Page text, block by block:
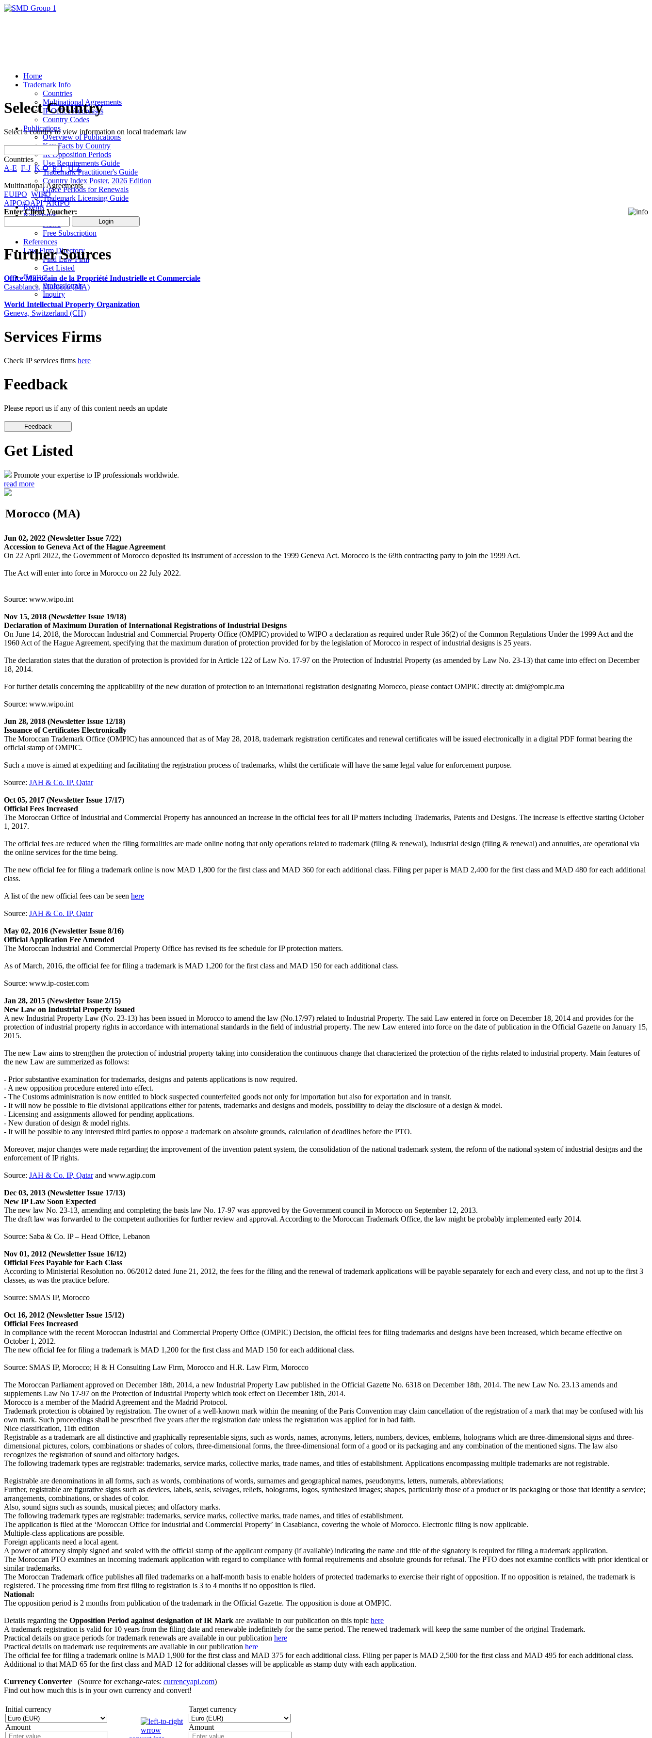
Home
Trademark Info
Countries
Multinational Agreements
IP Office Addresses
Country Codes
Publications
Overview of Publications
Key Facts by Country
IR Opposition Periods
Use Requirements Guide
Trademark Practitioner's Guide
Country Index Poster, 2026 Edition
Grace Periods for Renewals
Trademark Licensing Guide
Events
Newsletter
News
Free Subscription
References
Law Firm Directory
Find Law Firm
Get Listed
Contact
Professionals
Inquiry
Select Country
Select a country to view information on local trademark law
Countries
A-E F-J K-O P-T U-Z
Multinational Agreements
EUIPO WIPO
AIPO/OAPI ARIPO
Enter Client Voucher:
Further Sources
Office Marocain de la Propriété Industrielle et Commerciale
Casablanca, Morocco (MA)
World Intellectual Property Organization
Geneva, Switzerland (CH)
Services Firms
Check IP services firms here
Feedback
Please report us if any of this content needs an update
Get Listed
Promote your expertise to IP professionals worldwide.
read more
Morocco (MA)
Jun 02, 2022 (Newsletter Issue 7/22)
Accession to Geneva Act of the Hague Agreement
On 22 April 2022, the Government of Morocco deposited its instrument of accession to the 1999 Geneva Act. Morocco is the 69th contracting party to join the 1999 Act.
The Act will enter into force in Morocco on 22 July 2022.
Source: www.wipo.int
Nov 15, 2018 (Newsletter Issue 19/18)
Declaration of Maximum Duration of International Registrations of Industrial Designs
On June 14, 2018, the Moroccan Industrial and Commercial Property Office (OMPIC) provided to WIPO a declaration as required under Rule 36(2) of the Common Regulations Under the 1999 Act and the
1960 Act of the Hague Agreement, specifying that the maximum duration of protection provided for by the legislation of Morocco in respect of industrial designs is 25 years.
The declaration states that the duration of protection is provided for in Article 122 of Law No. 17-97 on the Protection of Industrial Property (as amended by Law No. 23-13) that came into effect on December
18, 2014.
For further details concerning the applicability of the new duration of protection to an international registration designating Morocco, please contact OMPIC directly at: dmi@ompic.ma
Source: www.wipo.int
Jun 28, 2018 (Newsletter Issue 12/18)
Issuance of Certificates Electronically
The Moroccan Trademark Office (OMPIC) has announced that as of May 28, 2018, trademark registration certificates and renewal certificates will be issued electronically in a digital PDF format bearing the
official stamp of OMPIC.
Such a move is aimed at expediting and facilitating the registration process of trademarks, whilst the certificate will have the same legal value for enforcement purpose.
Source: JAH & Co. IP, Qatar
Oct 05, 2017 (Newsletter Issue 17/17)
Official Fees Increased
The Moroccan Office of Industrial and Commercial Property has announced an increase in the official fees for all IP matters including Trademarks, Patents and Designs. The increase is effective starting October
1, 2017.
The official fees are reduced when the filing formalities are made online noting that only operations related to trademark (filing & renewal), Industrial design (filing & renewal) and annuities, are operational via
the online services for the time being.
The new official fee for filing a trademark online is now MAD 1,800 for the first class and MAD 360 for each additional class. Filing per paper is MAD 2,400 for the first class and MAD 480 for each additional
class.
A list of the new official fees can be seen here
Source: JAH & Co. IP, Qatar
May 02, 2016 (Newsletter Issue 8/16)
Official Application Fee Amended
The Moroccan Industrial and Commercial Property Office has revised its fee schedule for IP protection matters.
As of March, 2016, the official fee for filing a trademark is MAD 1,200 for the first class and MAD 150 for each additional class.
Source: www.ip-coster.com
Jan 28, 2015 (Newsletter Issue 2/15)
New Law on Industrial Property Issued
A new Industrial Property Law (No. 23-13) has been issued in Morocco to amend the law (No.17/97) related to Industrial Property. The said Law entered in force on December 18, 2014 and provides for the
protection of industrial property rights in accordance with international standards in the field of industrial property. The new Law entered into force on the date of publication in the Official Gazette on January 15,
2015.
The new Law aims to strengthen the protection of industrial property taking into consideration the continuous change that characterized the protection of the rights related to industrial property. Main features of
the new Law are summerized as follows:
- Prior substantive examination for trademarks, designs and patents applications is now required.
- A new opposition procedure entered into effect.
- The Customs administration is now entitled to block suspected counterfeited goods not only for importation but also for exportation and in transit.
- It will now be possible to file divisional applications either for patents, trademarks and designs and models, possibility to delay the disclosure of a design & model.
- Licensing and assignments allowed for pending applications.
- New duration of design & model rights.
- It will be possible to any interested third parties to oppose a trademark on absolute grounds, calculation of deadlines before the PTO.
Moreover, major changes were made regarding the improvement of the invention patent system, the consolidation of the national trademark system, the reform of the national system of industrial designs and the
enforcement of IP rights.
Source: JAH & Co. IP, Qatarand www.agip.com
Dec 03, 2013 (Newsletter Issue 17/13)
New IP Law Soon Expected
The new law No. 23-13, amending and completing the basis law No. 17-97 was approved by the Government council in Morocco on September 12, 2013.
The draft law was forwarded to the competent authorities for further review and approval. According to the Moroccan Trademark Office, the law might be probably implemented early 2014.
Source: Saba & Co. IP – Head Office, Lebanon
Nov 01, 2012 (Newsletter Issue 16/12)
Official Fees Payable for Each Class
According to Ministerial Resolution no. 06/2012 dated June 21, 2012, the fees for the filing and the renewal of trademark applications will be payable separately for each and every class, and not up to the first 3
classes, as was the practice before.
Source: SMAS IP, Morocco
Oct 16, 2012 (Newsletter Issue 15/12)
Official Fees Increased
In compliance with the recent Moroccan Industrial and Commercial Property Office (OMPIC) Decision, the official fees for filing trademarks and designs have been increased, which became effective on
October 1, 2012.
The new official fee for filing a trademark is MAD 1,200 for the first class and MAD 150 for each additional class.
Source: SMAS IP, Morocco; H & H Consulting Law Firm, Morocco and H.R. Law Firm, Morocco
The Moroccan Parliament approved on December 18th, 2014, a new Industrial Property Law published in the Official Gazette No. 6318 on December 18th, 2014. The new Law No. 23.13 amends and
supplements Law No 17-97 on the Protection of Industrial Property which took effect on December 18th, 2014.
Morocco is a member of the Madrid Agreement and the Madrid Protocol.
Trademark protection is obtained by registration. The owner of a well-known mark within the meaning of the Paris Convention may claim cancellation of the registration of a mark that may be confused with his
own mark. Such proceedings shall be prescribed five years after the registration date unless the registration was applied for in bad faith.
Nice classification, 11th edition
Registrable as a trademark are all distinctive and graphically representable signs, such as words, names, acronyms, letters, numbers, devices, emblems, holograms which are three-dimensional signs and three-
dimensional pictures, colors, combinations or shades of colors, three-dimensional forms, the three-dimensional form of a good or its packaging and any combination of the mentioned signs. The law also
recognizes the registration of sound and olfactory badges.
The following trademark types are registrable: trademarks, service marks, collective marks, trade names, and titles of establishment. Applications encompassing multiple trademarks are not registrable.
Registrable are denominations in all forms, such as words, combinations of words, surnames and geographical names, pseudonyms, letters, numerals, abbreviations;
Further, registrable are figurative signs such as devices, labels, seals, selvages, reliefs, holograms, logos, synthesized images; shapes, particularly those of a product or its packaging or those that identify a service;
arrangements, combinations, or shades of color.
Also, sound signs such as sounds, musical pieces; and olfactory marks.
The following trademark types are registrable: trademarks, service marks, collective marks, trade names, and titles of establishment.
The application is filed at the ʻMoroccan Office for Industrial and Commercial Propertyʼ in Casablanca, covering the whole of Morocco. Electronic filing is now applicable.
Multiple-class applications are possible.
Foreign applicants need a local agent.
A power of attorney simply signed and sealed with the official stamp of the applicant company (if available) indicating the name and title of the signatory is required for filing a trademark application.
The Moroccan PTO examines an incoming trademark application with regard to compliance with formal requirements and absolute grounds for refusal. The PTO does not examine conflicts with prior identical or
similar trademarks.
The Moroccan Trademark office publishes all filed trademarks on a half-month basis to enable holders of protected trademarks to exercise their right of opposition. If no opposition is retained, the trademark is
registered. The processing time from first filing to registration is 3 to 4 months if no opposition is filed.
National:
The opposition period is 2 months from publication of the trademark in the Official Gazette. The opposition is done at OMPIC.
Details regarding the Opposition Period against designation of IR Mark are available in our publication on this topic here
A trademark registration is valid for 10 years from the filing date and renewable indefinitely for the same period. The renewed trademark will keep the same number of the original Trademark.
Practical details on grace periods for trademark renewals are available in our publication here
Practical details on trademark use requirements are available in our publication here
The official fee for filing a trademark online is MAD 1,900 for the first class and MAD 375 for each additional class. Filing per paper is MAD 2,500 for the first class and MAD 495 for each additional class.
Additional to that MAD 65 for the first class and MAD 12 for additional classes will be applicable as stamp duty with each application.
Currency Converter (Source for exchange-rates: currencyapi.com)
Find out how much this is in your own currency and convert!
Initial currency
Amount
Target currency
Amount